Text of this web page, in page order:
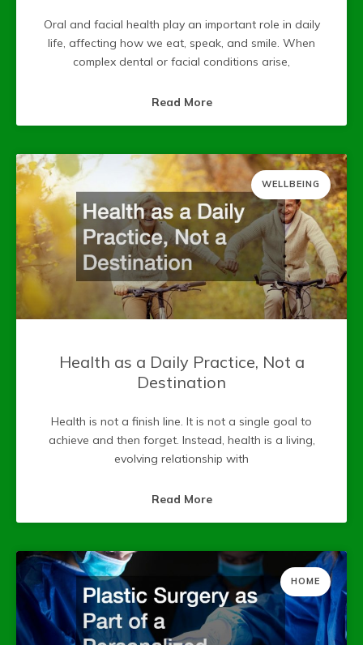
Oral and facial health play an important role in daily
life, affecting how we eat, speak, and smile. When
complex dental or facial conditions arise,
Read More
WELLBEING
Health as a Daily Practice, Not a
Destination
Health is not a finish line. It is not a single goal to
achieve and then forget. Instead, health is a living,
evolving relationship with
Read More
HOME